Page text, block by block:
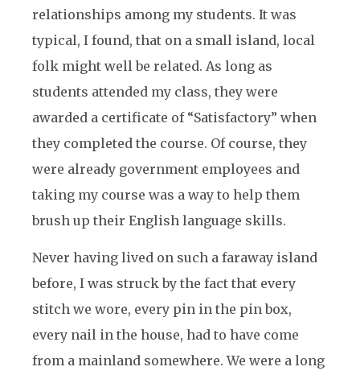
relationships among my students. It was
typical, I found, that on a small island, local
folk might well be related. As long as
students attended my class, they were
awarded a certificate of “Satisfactory” when
they completed the course. Of course, they
were already government employees and
taking my course was a way to help them
brush up their English language skills.
Never having lived on such a faraway island
before, I was struck by the fact that every
stitch we wore, every pin in the pin box,
every nail in the house, had to have come
from a mainland somewhere. We were a long